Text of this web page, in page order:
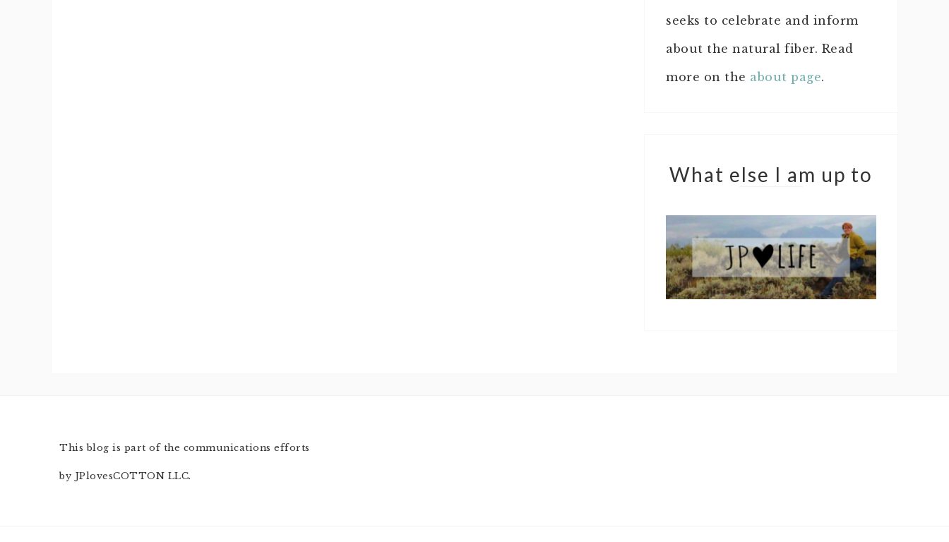
seeks to celebrate and inform
about the natural fiber. Read
more on the about page.
What else I am up to
This blog is part of the communications efforts
by JPlovesCOTTON LLC.